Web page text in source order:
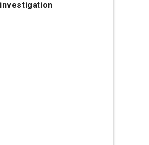
investigation